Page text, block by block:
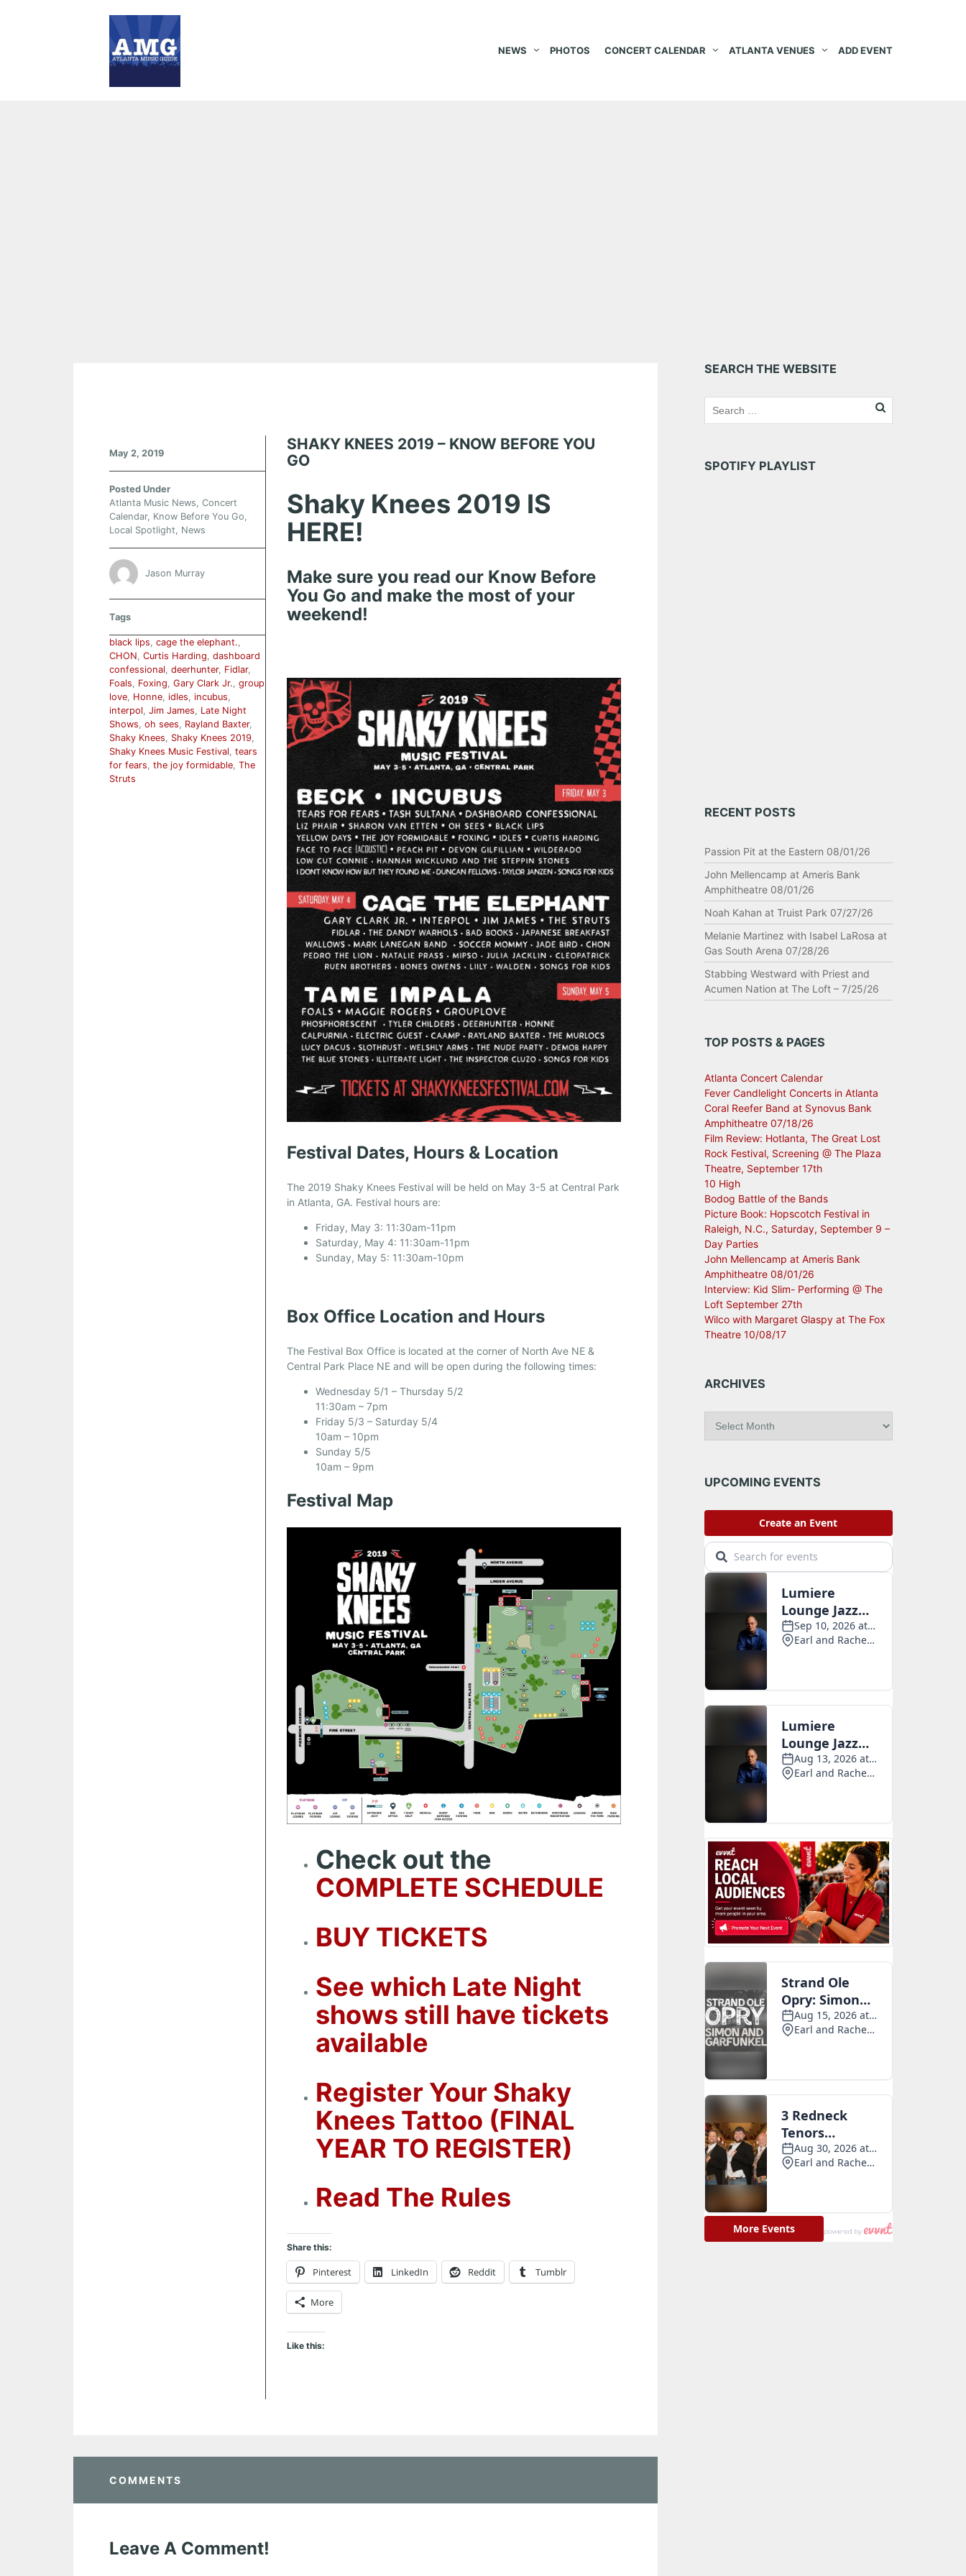
NEWS PHOTOS CONCERT CALENDAR ATLANTA VENUES ADD EVENT
SHAKY KNEES 2019 – KNOW BEFORE YOU
GO
Shaky Knees 2019 IS
HERE!
Make sure you read our Know Before
You Go and make the most of your
weekend!
Festival Dates, Hours & Location
The 2019 Shaky Knees Festival will be held on May 3-5 at Central Park
in Atlanta, GA. Festival hours are:
Friday, May 3: 11:30am-11pm
Saturday, May 4: 11:30am-11pm
Sunday, May 5: 11:30am-10pm
Box Office Location and Hours
The Festival Box Office is located at the corner of North Ave NE &
Central Park Place NE and will be open during the following times:
Wednesday 5/1 – Thursday 5/2
11:30am – 7pm
Friday 5/3 – Saturday 5/4
10am – 10pm
Sunday 5/5
10am – 9pm
Festival Map
Check out the
COMPLETE SCHEDULE
BUY TICKETS
See which Late Night
shows still have tickets
available
Register Your Shaky
Knees Tattoo (FINAL
YEAR TO REGISTER)
Read The Rules
Share this:
Pinterest LinkedIn Reddit Tumblr
More
Like this:
May 2, 2019
Posted Under
Atlanta Music News, Concert
Calendar, Know Before You Go,
Local Spotlight, News
Jason Murray
Tags
black lips, cage the elephant.,
CHON, Curtis Harding, dashboard
confessional, deerhunter, Fidlar,
Foals, Foxing, Gary Clark Jr., group
love, Honne, idles, incubus,
interpol, Jim James, Late Night
Shows, oh sees, Rayland Baxter,
Shaky Knees, Shaky Knees 2019,
Shaky Knees Music Festival, tears
for fears, the joy formidable, The
Struts
COMMENTS
Leave A Comment!
SEARCH THE WEBSITE
SPOTIFY PLAYLIST
RECENT POSTS
Passion Pit at the Eastern 08/01/26
John Mellencamp at Ameris Bank
Amphitheatre 08/01/26
Noah Kahan at Truist Park 07/27/26
Melanie Martinez with Isabel LaRosa at
Gas South Arena 07/28/26
Stabbing Westward with Priest and
Acumen Nation at The Loft – 7/25/26
TOP POSTS & PAGES
Atlanta Concert Calendar
Fever Candlelight Concerts in Atlanta
Coral Reefer Band at Synovus Bank
Amphitheatre 07/18/26
Film Review: Hotlanta, The Great Lost
Rock Festival, Screening @ The Plaza
Theatre, September 17th
10 High
Bodog Battle of the Bands
Picture Book: Hopscotch Festival in
Raleigh, N.C., Saturday, September 9 –
Day Parties
John Mellencamp at Ameris Bank
Amphitheatre 08/01/26
Interview: Kid Slim- Performing @ The
Loft September 27th
Wilco with Margaret Glaspy at The Fox
Theatre 10/08/17
ARCHIVES
i
e
UPCOMING EVENTS